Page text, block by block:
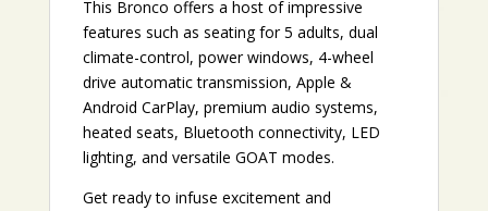
This Bronco offers a host of impressive
features such as seating for 5 adults, dual
climate-control, power windows, 4-wheel
drive automatic transmission, Apple &
Android CarPlay, premium audio systems,
heated seats, Bluetooth connectivity, LED
lighting, and versatile GOAT modes.
Get ready to infuse excitement and